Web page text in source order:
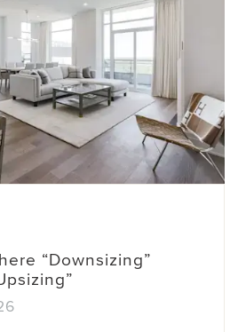
“Downsizing”